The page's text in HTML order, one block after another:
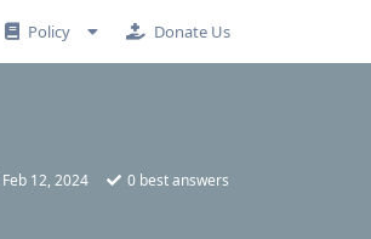
Policy Donate Us
Feb 12, 2024 0 best answers